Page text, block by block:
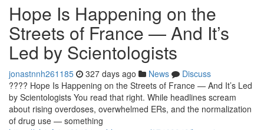
Hope Is Happening on the
Streets of France — And It’s
Led by Scientologists
jonastnnh261185 327 days ago News
Discuss
???? Hope Is Happening on the Streets of France — And It’s Led
by Scientologists You read that right. While headlines scream
about rising overdoses, overwhelmed ERs, and the normalization
of drug use — something